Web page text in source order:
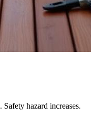
hazard increases.